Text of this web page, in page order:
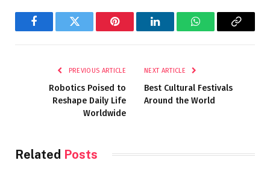
FacebookTwitter Pinterest LinkedInWhatsAppCopy
PREVIOUS ARTICLE
Robotics Poised to
Reshape Daily Life
Worldwide
NEXT ARTICLE
Best Cultural Festivals
Around the World
Related Posts